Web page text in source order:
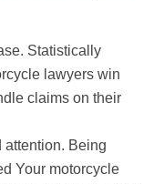
Statistically
lawyers win
claims on their
attention. Being
Your motorcycle